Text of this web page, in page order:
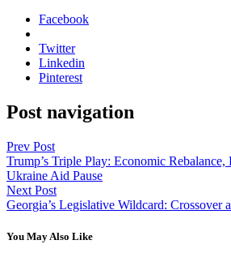
Facebook
Twitter
Linkedin
Pinterest
Post navigation
Prev Post
Trump’s Triple Play: Economic
Ukraine Aid Pause
Next Post
Georgia’s Legislative Wildcard: Crossover
You May Also Like